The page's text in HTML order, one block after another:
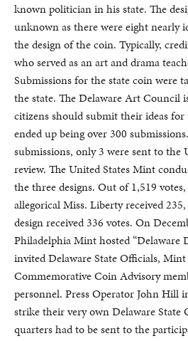
known politician in his state. The
unknown as there were eight nearly
the design of the coin. Typically,
who served as an art and drama
Submissions for the state coin were
the state. The Delaware Art Council
citizens should submit their ideas
ended up being over 300
submissions, only 3 were sent to
review. The United States Mint
the three designs. Out of 1,519
allegorical Miss. Liberty received
design received 336 votes. On
Philadelphia Mint hosted “Delaware
invited Delaware State Officials,
Commemorative Coin Advisory
personnel. Press Operator John Hill
strike their very own Delaware State
quarters had to be sent to the